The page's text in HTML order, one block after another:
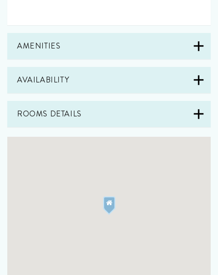
AMENITIES
AVAILABILITY
ROOMS DETAILS